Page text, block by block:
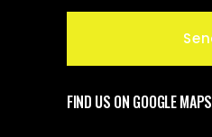
FIND US ON GOOGLE MAPS